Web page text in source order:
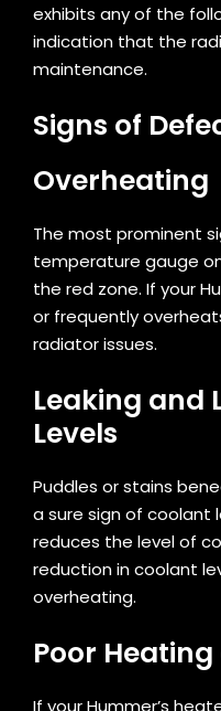
exhibits any of the
indication that the
maintenance.
Signs of
Overheating
The most prominent
temperature gauge
the red zone. If your
or frequently
radiator issues.
Leaking and
Levels
Puddles or stains
a sure sign of coolant
reduces the level of
reduction in coolant
overheating.
Poor
If your Hummer’s